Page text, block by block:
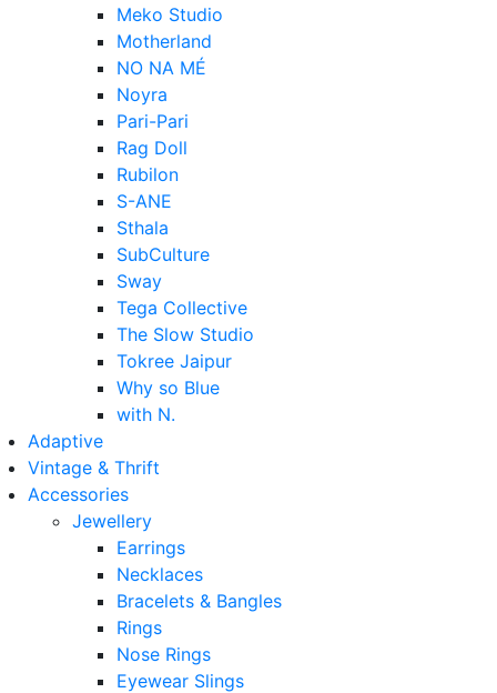
Meko Studio
Motherland
NO NA MÉ
Noyra
Pari-Pari
Rag Doll
Rubilon
S-ANE
Sthala
SubCulture
Sway
Tega Collective
The Slow Studio
Tokree Jaipur
Why so Blue
with N.
Adaptive
Vintage & Thrift
Accessories
Jewellery
Earrings
Necklaces
Bracelets & Bangles
Rings
Nose Rings
Eyewear Slings